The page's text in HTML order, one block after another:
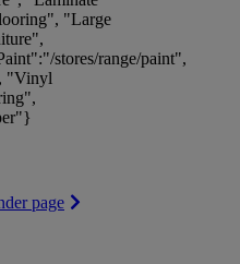
"Large
stores/range/paint",
"Vinyl
page